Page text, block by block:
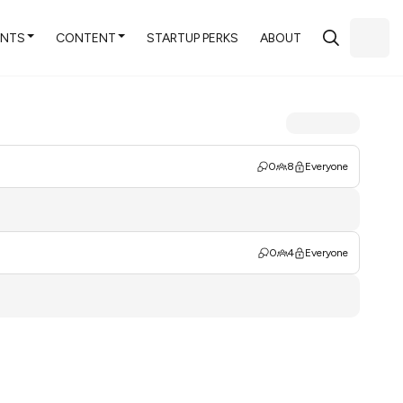
CONTENT STARTUP PERKS ABOUT
0 8 Everyone
0 4 Everyone